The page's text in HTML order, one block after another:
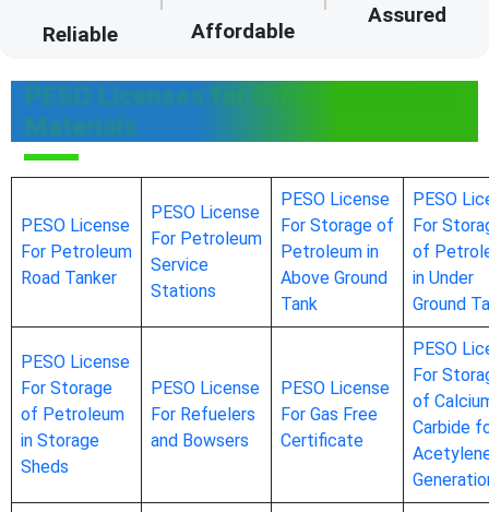
Reliable Affordable
Assured
PESO Licenses for Other Hazardous
Materials
PESO License
For Petroleum
Road Tanker
PESO License
For Petroleum
Service
Stations
PESO License
For Storage of
Petroleum in
Above Ground
Tank
PESO
For
of
in Under
Ground
PESO License
For Storage
of Petroleum
in Storage
Sheds
PESO License
For Refuelers
and Bowsers
PESO License
For Gas Free
Certificate
PESO
For
of
Carbide